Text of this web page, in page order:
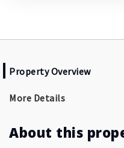
Property Overview
More Details
About this